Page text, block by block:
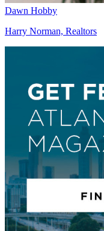
Dawn Hobby
Harry Norman, Realtors